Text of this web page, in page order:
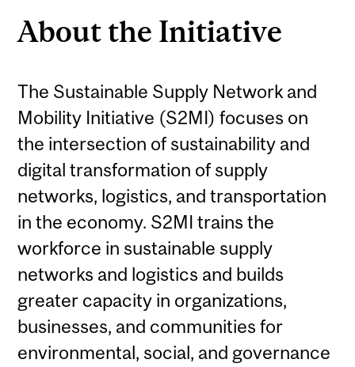
About the Initiative
The Sustainable Supply Network and
Mobility Initiative (S2MI) focuses on
the intersection of sustainability and
digital transformation of supply
networks, logistics, and transportation
in the economy. S2MI trains the
workforce in sustainable supply
networks and logistics and builds
greater capacity in organizations,
businesses, and communities for
environmental, social, and governance